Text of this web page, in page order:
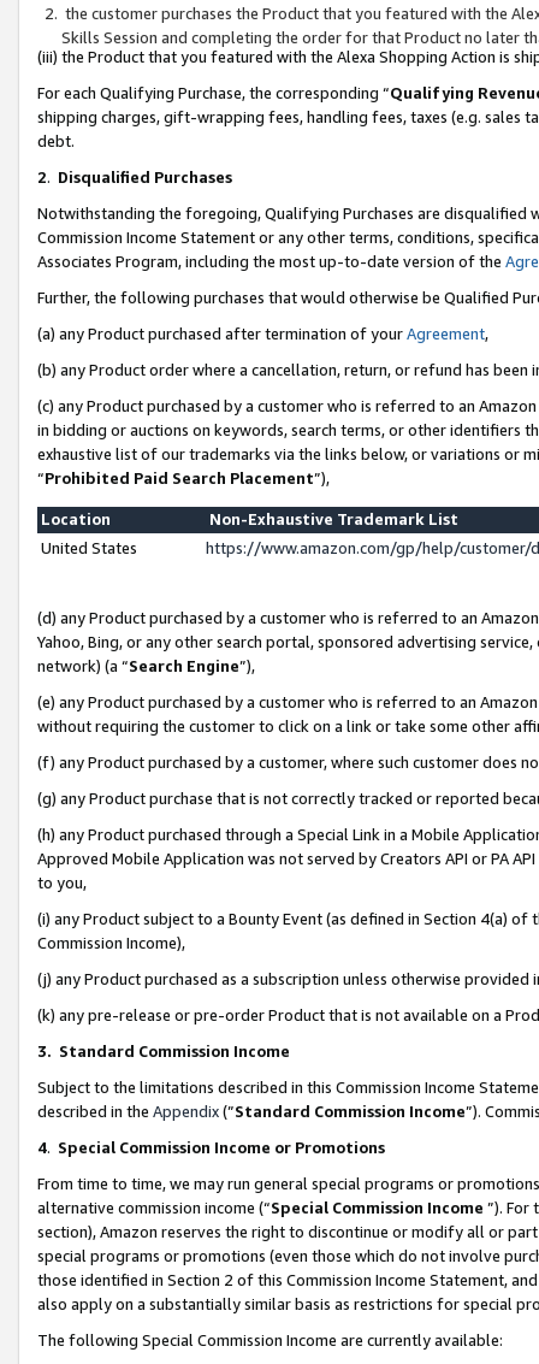
the customer purchases the Product that you featured with the
Skills Session and completing the order for that Product no later
(iii) the Product that you featured with the Alexa Shopping Action is
For each Qualifying Purchase, the corresponding “Qualifying
shipping charges, gift-wrapping fees, handling fees, taxes (e.g. sales
debt.
2. Disqualified Purchases
Notwithstanding the foregoing, Qualifying Purchases are disqualified
Commission Income Statement or any other terms, conditions,
Associates Program, including the most up-to-date version of the
Further, the following purchases that would otherwise be Qualified
(a) any Product purchased after termination of yourAgreement,
(b) any Product order where a cancellation, return, or refund has been
(c) any Product purchased by a customer who is referred to an
in bidding or auctions on keywords, search terms, or other identifiers
exhaustive list of our trademarks via the links below, or variations or
“Prohibited Paid Search Placement”),
Location
Non-Exhaustive Trademark List
United States
https://www.amazon.com/gp/help/
(d) any Product purchased by a customer who is referred to an
Yahoo, Bing, or any other search portal, sponsored advertising
network) (a “Search Engine”),
(e) any Product purchased by a customer who is referred to an
without requiring the customer to click on a link or take some other
(f) any Product purchased by a customer, where such customer does
(g) any Product purchase that is not correctly tracked or reported
(h) any Product purchased through a Special Link in a Mobile
Approved Mobile Application was not served by Creators API or PA
to you,
(i) any Product subject to a Bounty Event (as defined in Section 4(a)
Commission Income),
(j) any Product purchased as a subscription unless otherwise provided
(k) any pre-release or pre-order Product that is not available on a
3. Standard Commission Income
Subject to the limitations described in this Commission Income
described in the Appendix(”Standard Commission Income”).
4. Special Commission Income or Promotions
From time to time, we may run general special programs or
alternative commission income (“Special Commission Income ”). For
section), Amazon reserves the right to discontinue or modify all or
special programs or promotions (even those which do not involve
those identified in Section 2 of this Commission Income Statement,
also apply on a substantially similar basis as restrictions for special
The following Special Commission Income are currently available: